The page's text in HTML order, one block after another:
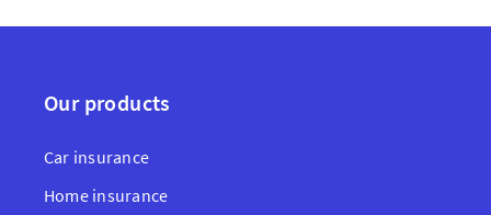
Our products
Car insurance
Home insurance